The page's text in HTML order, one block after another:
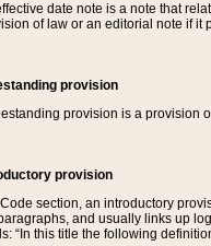
date note is a note that
of law or an editorial note if it
provision
provision is a provision
provision
Code section, an introductory
and usually links up
“In this title the following